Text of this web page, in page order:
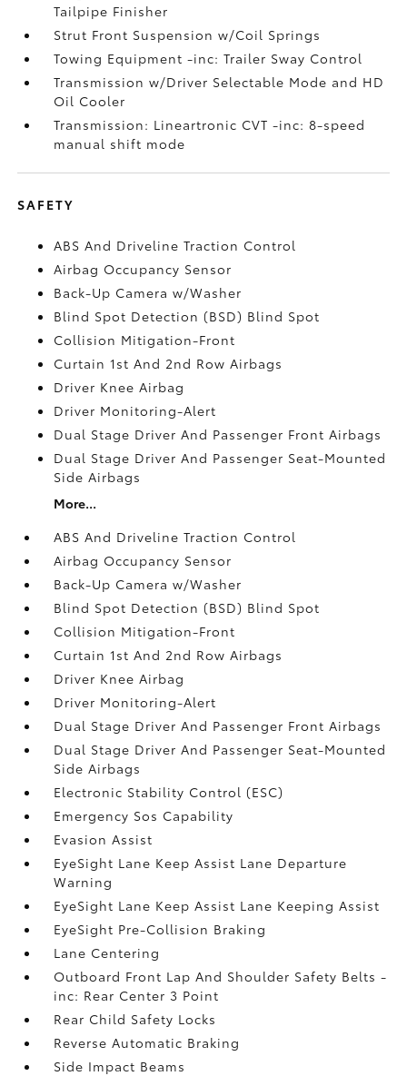
Tailpipe Finisher
Strut Front Suspension w/Coil Springs
Towing Equipment -inc: Trailer Sway Control
Transmission w/Driver Selectable Mode and HD
Oil Cooler
Transmission: Lineartronic CVT -inc: 8-speed
manual shift mode
SAFETY
ABS And Driveline Traction Control
Airbag Occupancy Sensor
Back-Up Camera w/Washer
Blind Spot Detection (BSD) Blind Spot
Collision Mitigation-Front
Curtain 1st And 2nd Row Airbags
Driver Knee Airbag
Driver Monitoring-Alert
Dual Stage Driver And Passenger Front Airbags
Dual Stage Driver And Passenger Seat-Mounted
Side Airbags
More...
ABS And Driveline Traction Control
Airbag Occupancy Sensor
Back-Up Camera w/Washer
Blind Spot Detection (BSD) Blind Spot
Collision Mitigation-Front
Curtain 1st And 2nd Row Airbags
Driver Knee Airbag
Driver Monitoring-Alert
Dual Stage Driver And Passenger Front Airbags
Dual Stage Driver And Passenger Seat-Mounted
Side Airbags
Electronic Stability Control (ESC)
Emergency Sos Capability
Evasion Assist
EyeSight Lane Keep Assist Lane Departure
Warning
EyeSight Lane Keep Assist Lane Keeping Assist
EyeSight Pre-Collision Braking
Lane Centering
Outboard Front Lap And Shoulder Safety Belts -
inc: Rear Center 3 Point
Rear Child Safety Locks
Reverse Automatic Braking
Side Impact Beams